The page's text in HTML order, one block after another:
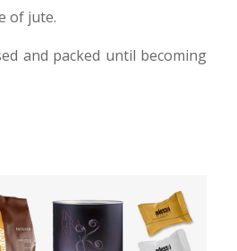
of jute.
and packed until becoming